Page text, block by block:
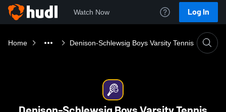
Watch Now Log In
Home Denison-Schlewsig Boys Varsity Tennis